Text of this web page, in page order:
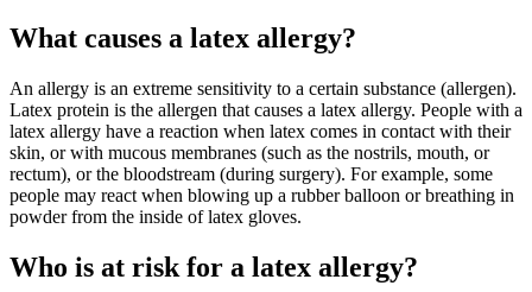
What causes a latex allergy?
An allergy is an extreme sensitivity to a certain substance (allergen).
Latex protein is the allergen that causes a latex allergy. People with a
latex allergy have a reaction when latex comes in contact with their
skin, or with mucous membranes (such as the nostrils, mouth, or
rectum), or the bloodstream (during surgery). For example, some
people may react when blowing up a rubber balloon or breathing in
powder from the inside of latex gloves.
Who is at risk for a latex allergy?